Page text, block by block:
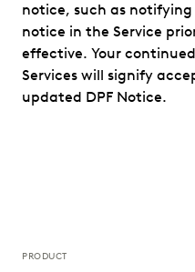
notice, such as
notice in the Service
effective. Your
Services will signify
updated DPF Notice.
PRODUCT